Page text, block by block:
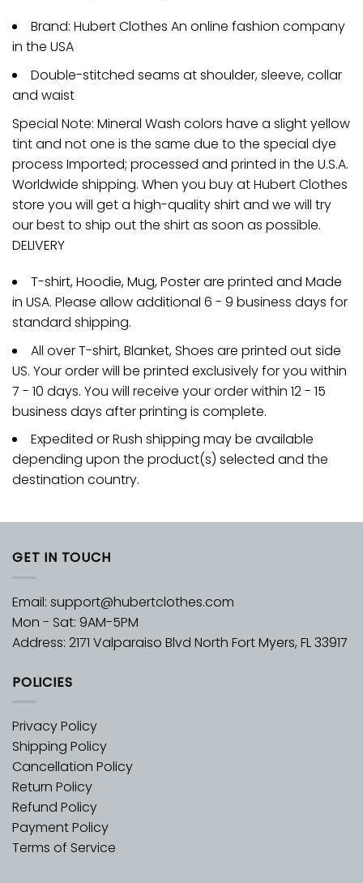
Brand: Hubert Clothes An online fashion company
in the USA
Double-stitched seams at shoulder, sleeve, collar
and waist
Special Note: Mineral Wash colors have a slight yellow
tint and not one is the same due to the special dye
process Imported; processed and printed in the U.S.A.
Worldwide shipping. When you buy at Hubert Clothes
store you will get a high-quality shirt and we will try
our best to ship out the shirt as soon as possible.
DELIVERY
T-shirt, Hoodie, Mug, Poster are printed and Made
in USA. Please allow additional 6 - 9 business days for
standard shipping.
All over T-shirt, Blanket, Shoes are printed out side
US. Your order will be printed exclusively for you within
7 - 10 days. You will receive your order within 12 - 15
business days after printing is complete.
Expedited or Rush shipping may be available
depending upon the product(s) selected and the
destination country.
GET IN TOUCH
Email: support@hubertclothes.com
Mon - Sat: 9AM-5PM
Address: 2171 Valparaiso Blvd North Fort Myers, FL 33917
POLICIES
Privacy Policy
Shipping Policy
Cancellation Policy
Return Policy
Refund Policy
Payment Policy
Terms of Service